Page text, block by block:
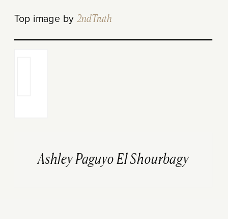
Top image by 2ndTruth
Ashley Paguyo El Shourbagy